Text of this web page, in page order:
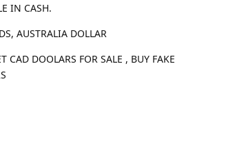
IN CASH.
AUSTRALIA DOLLAR
CAD DOOLARS FOR SALE , BUY FAKE